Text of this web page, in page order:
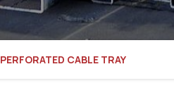
PERFORATED CABLE TRAY